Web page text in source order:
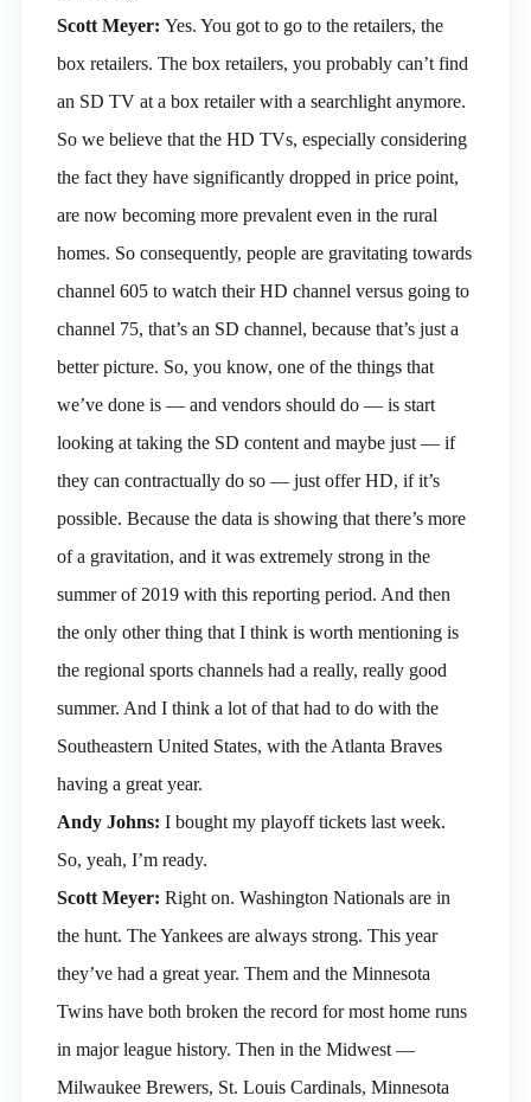
Scott Meyer: Yes. You got to go to the retailers, the
box retailers. The box retailers, you probably can’t find
an SD TV at a box retailer with a searchlight anymore.
So we believe that the HD TVs, especially considering
the fact they have significantly dropped in price point,
are now becoming more prevalent even in the rural
homes. So consequently, people are gravitating towards
channel 605 to watch their HD channel versus going to
channel 75, that’s an SD channel, because that’s just a
better picture. So, you know, one of the things that
we’ve done is — and vendors should do — is start
looking at taking the SD content and maybe just — if
they can contractually do so — just offer HD, if it’s
possible. Because the data is showing that there’s more
of a gravitation, and it was extremely strong in the
summer of 2019 with this reporting period. And then
the only other thing that I think is worth mentioning is
the regional sports channels had a really, really good
summer. And I think a lot of that had to do with the
Southeastern United States, with the Atlanta Braves
having a great year.
Andy Johns: I bought my playoff tickets last week.
So, yeah, I’m ready.
Scott Meyer: Right on. Washington Nationals are in
the hunt. The Yankees are always strong. This year
they’ve had a great year. Them and the Minnesota
Twins have both broken the record for most home runs
in major league history. Then in the Midwest —
Milwaukee Brewers, St. Louis Cardinals, Minnesota